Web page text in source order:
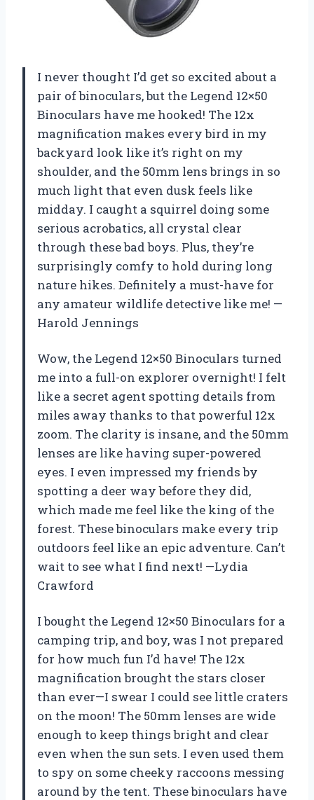
I never thought I’d get so excited about a
pair of binoculars, but the Legend 12×50
Binoculars have me hooked! The 12x
magnification makes every bird in my
backyard look like it’s right on my
shoulder, and the 50mm lens brings in so
much light that even dusk feels like
midday. I caught a squirrel doing some
serious acrobatics, all crystal clear
through these bad boys. Plus, they’re
surprisingly comfy to hold during long
nature hikes. Definitely a must-have for
any amateur wildlife detective like me! —
Harold Jennings
Wow, the Legend 12×50 Binoculars turned
me into a full-on explorer overnight! I felt
like a secret agent spotting details from
miles away thanks to that powerful 12x
zoom. The clarity is insane, and the 50mm
lenses are like having super-powered
eyes. I even impressed my friends by
spotting a deer way before they did,
which made me feel like the king of the
forest. These binoculars make every trip
outdoors feel like an epic adventure. Can’t
wait to see what I find next! —Lydia
Crawford
I bought the Legend 12×50 Binoculars for a
camping trip, and boy, was I not prepared
for how much fun I’d have! The 12x
magnification brought the stars closer
than ever—I swear I could see little craters
on the moon! The 50mm lenses are wide
enough to keep things bright and clear
even when the sun sets. I even used them
to spy on some cheeky raccoons messing
around by the tent. These binoculars have